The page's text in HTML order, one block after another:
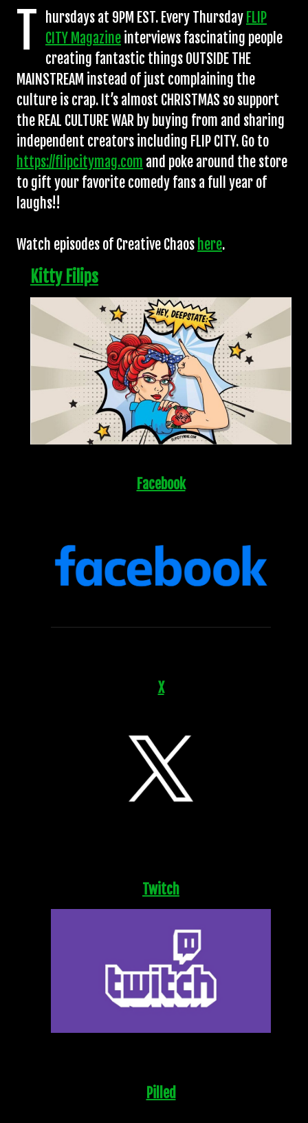
T hursdays at 9PM EST. Every Thursday FLIP
CITY Magazine interviews fascinating people
creating fantastic things OUTSIDE THE
MAINSTREAM instead of just complaining the
culture is crap. It’s almost CHRISTMAS so support
the REAL CULTURE WAR by buying from and sharing
independent creators including FLIP CITY. Go to
https://flipcitymag.com and poke around the store
to gift your favorite comedy fans a full year of
laughs!!
Watch episodes of Creative Chaos here.
Kitty Filips
Facebook
X
Twitch
Pilled